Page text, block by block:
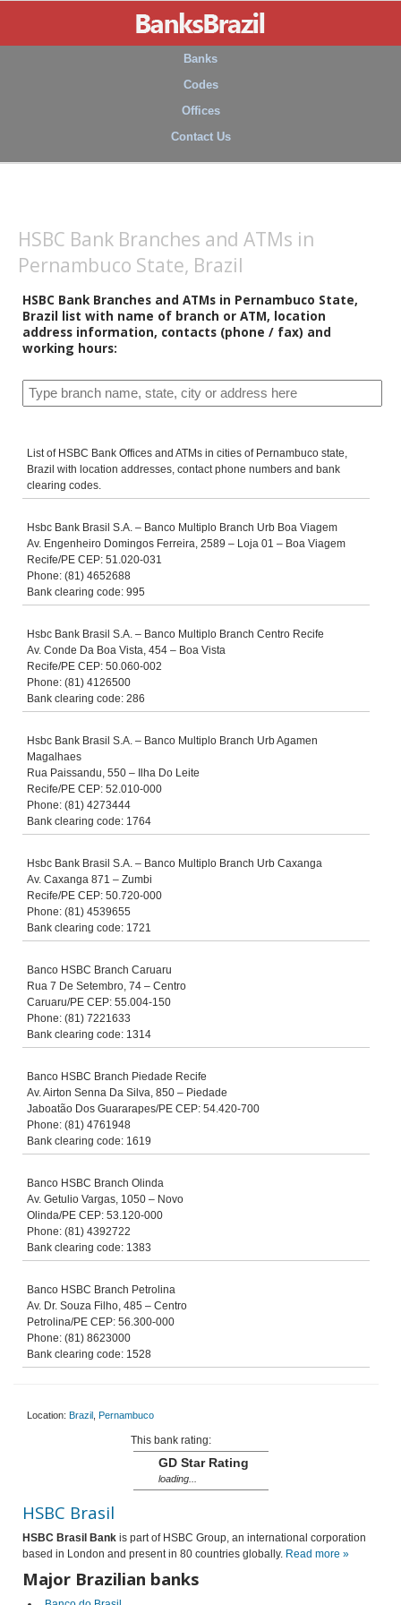
Banks
Codes
Offices
Contact Us
HSBC Bank Branches and ATMs in
Pernambuco State, Brazil
HSBC Bank Branches and ATMs in Pernambuco State,
Brazil list with name of branch or ATM, location
address information, contacts (phone / fax) and
working hours:
List of HSBC Bank Offices and ATMs in cities of Pernambuco state,
Brazil with location addresses, contact phone numbers and bank
clearing codes.
Hsbc Bank Brasil S.A. – Banco Multiplo Branch Urb Boa Viagem
Av. Engenheiro Domingos Ferreira, 2589 – Loja 01 – Boa Viagem
Recife/PE CEP: 51.020-031
Phone: (81) 4652688
Bank clearing code: 995
Hsbc Bank Brasil S.A. – Banco Multiplo Branch Centro Recife
Av. Conde Da Boa Vista, 454 – Boa Vista
Recife/PE CEP: 50.060-002
Phone: (81) 4126500
Bank clearing code: 286
Hsbc Bank Brasil S.A. – Banco Multiplo Branch Urb Agamen
Magalhaes
Rua Paissandu, 550 – Ilha Do Leite
Recife/PE CEP: 52.010-000
Phone: (81) 4273444
Bank clearing code: 1764
Hsbc Bank Brasil S.A. – Banco Multiplo Branch Urb Caxanga
Av. Caxanga 871 – Zumbi
Recife/PE CEP: 50.720-000
Phone: (81) 4539655
Bank clearing code: 1721
Banco HSBC Branch Caruaru
Rua 7 De Setembro, 74 – Centro
Caruaru/PE CEP: 55.004-150
Phone: (81) 7221633
Bank clearing code: 1314
Banco HSBC Branch Piedade Recife
Av. Airton Senna Da Silva, 850 – Piedade
Jaboatão Dos Guararapes/PE CEP: 54.420-700
Phone: (81) 4761948
Bank clearing code: 1619
Banco HSBC Branch Olinda
Av. Getulio Vargas, 1050 – Novo
Olinda/PE CEP: 53.120-000
Phone: (81) 4392722
Bank clearing code: 1383
Banco HSBC Branch Petrolina
Av. Dr. Souza Filho, 485 – Centro
Petrolina/PE CEP: 56.300-000
Phone: (81) 8623000
Bank clearing code: 1528
Location: Brazil Pernambuco
This bank rating:
GD Star Rating
loading...
HSBC Brasil
HSBC Brasil Bank is part of HSBC Group, an international corporation
based in London and present in 80 countries globally. Read more »
Major Brazilian banks